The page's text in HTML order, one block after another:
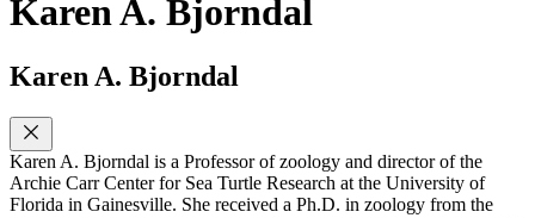
Karen A. Bjorndal
Karen A. Bjorndal
Karen A. Bjorndal is a Professor of zoology and director of the
Archie Carr Center for Sea Turtle Research at the University of
Florida in Gainesville. She received a Ph.D. in zoology from the